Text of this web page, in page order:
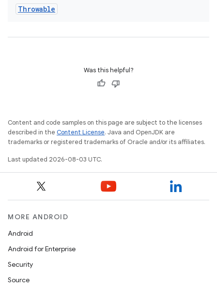
Throwable
Was this helpful?
Content and code samples on this page are subject to the licenses
described in the Content License. Java and OpenJDK are
trademarks or registered trademarks of Oracle and/or its affiliates.
Last updated 2026-08-03 UTC.
MORE ANDROID
Android
Android for Enterprise
Security
Source